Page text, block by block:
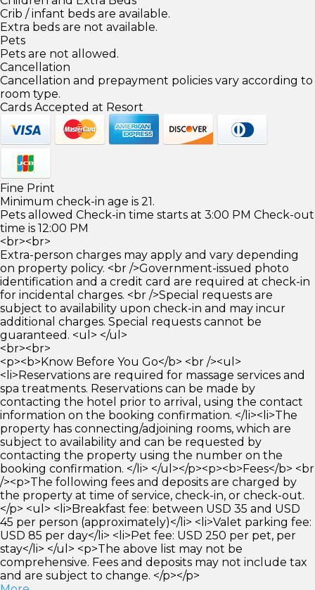
Crib / infant beds are available.
Extra beds are not available.
Pets
Pets are not allowed.
Cancellation
Cancellation and prepayment policies vary according to
room type.
Cards Accepted at Resort
Fine Print
Minimum check-in age is 21.
Pets allowed Check-in time starts at 3:00 PM Check-out
time is 12:00 PM
<br><br>
Extra-person charges may apply and vary depending
on property policy. <br />Government-issued photo
identification and a credit card are required at check-in
for incidental charges. <br />Special requests are
subject to availability upon check-in and may incur
additional charges. Special requests cannot be
guaranteed. <ul> </ul>
<br><br>
<p><b>Know Before You Go</b> <br /><ul>
<li>Reservations are required for massage services and
spa treatments. Reservations can be made by
contacting the hotel prior to arrival, using the contact
information on the booking confirmation. </li><li>The
property has connecting/adjoining rooms, which are
subject to availability and can be requested by
contacting the property using the number on the
booking confirmation. </li> </ul></p><p><b>Fees</b> <br
/><p>The following fees and deposits are charged by
the property at time of service, check-in, or check-out.
</p> <ul> <li>Breakfast fee: between USD 35 and USD
45 per person (approximately)</li> <li>Valet parking fee:
USD 85 per day</li> <li>Pet fee: USD 250 per pet, per
stay</li> </ul> <p>The above list may not be
comprehensive. Fees and deposits may not include tax
and are subject to change. </p></p>